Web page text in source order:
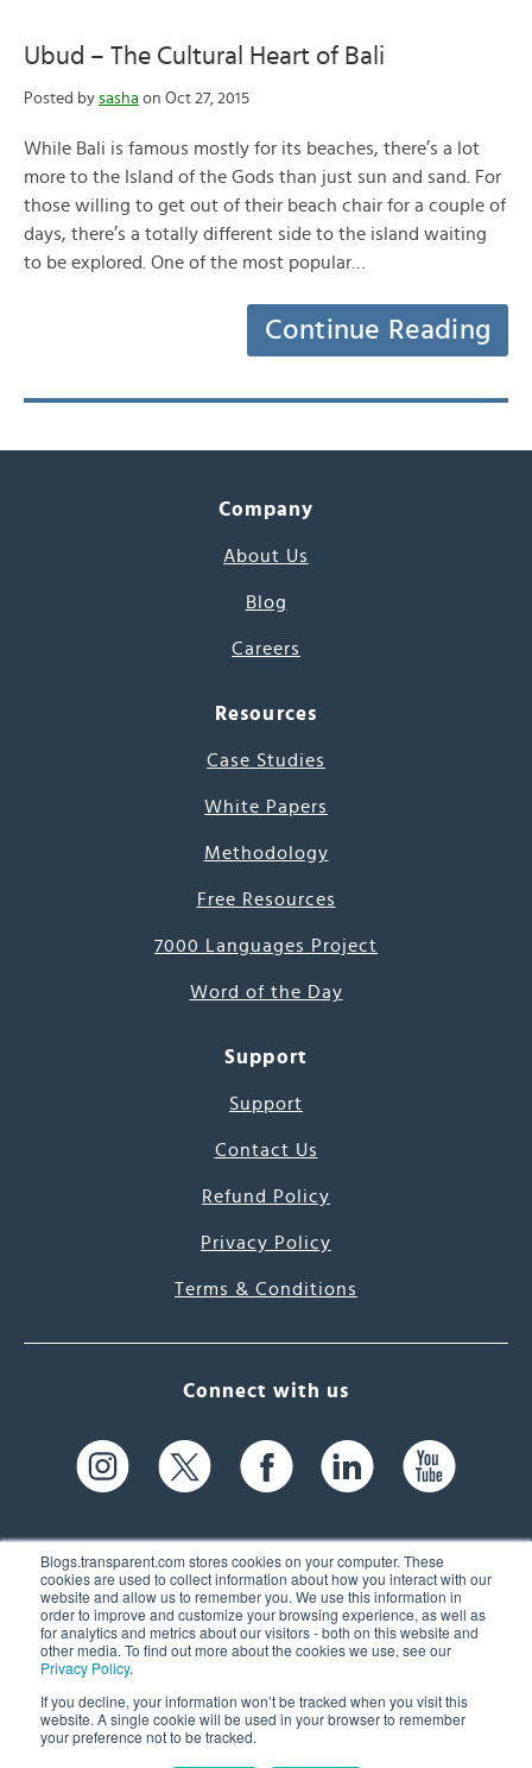
Blogs.transparent.com stores cookies on your computer. These
cookies are used to collect information about how you interact with our
website and allow us to remember you. We use this information in
order to improve and customize your browsing experience, as well as
for analytics and metrics about our visitors - both on this website and
other media. To find out more about the cookies we use, see our
Privacy Policy.
If you decline, your information won’t be tracked when you visit this
website. A single cookie will be used in your browser to remember
your preference not to be tracked.
Ubud – The Cultural Heart of Bali
Posted by sasha on Oct 27, 2015
While Bali is famous mostly for its beaches, there’s a lot
more to the Island of the Gods than just sun and sand. For
those willing to get out of their beach chair for a couple of
days, there’s a totally different side to the island waiting
to be explored. One of the most popular…
Continue Reading
Company
About Us
Blog
Careers
Resources
Case Studies
White Papers
Methodology
Free Resources
7000 Languages Project
Word of the Day
Support
Support
Contact Us
Refund Policy
Privacy Policy
Terms & Conditions
Connect with us
61 Spit Brook Rd, Suite 104,
Nashua, NH 03060 USA
(603) 262-6300